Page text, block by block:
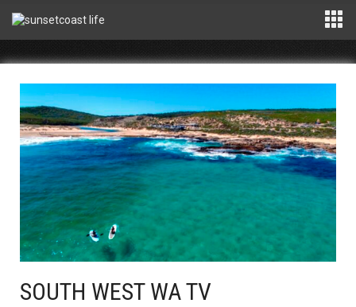
SOUTH WEST WA TV